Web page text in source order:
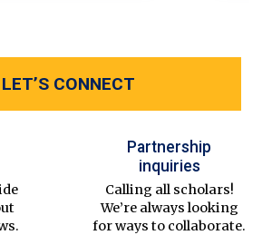
LET’S CONNECT
Partnership
inquiries
Calling all scholars!
We’re always looking
for ways to collaborate.